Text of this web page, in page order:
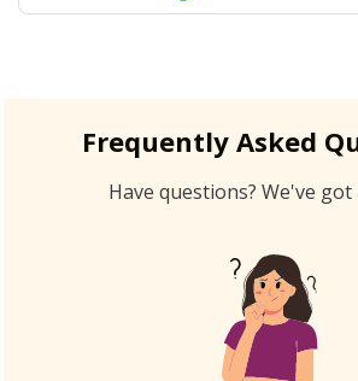
Frequently Asked
Have questions? We've got